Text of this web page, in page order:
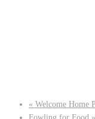
« Welcome Home